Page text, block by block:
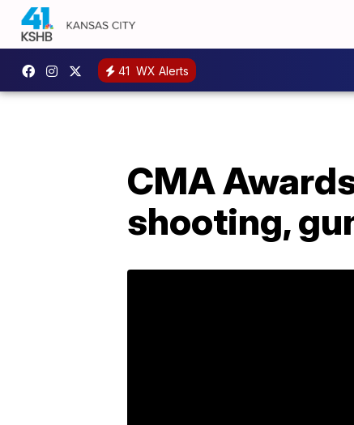
41 WX Alerts
CMA
shooting,